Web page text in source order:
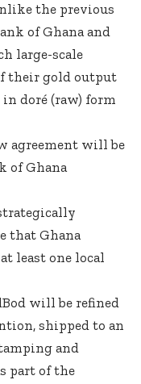
the previous
of Ghana and
large-scale
their gold output
doré (raw) form
agreement will be
of Ghana
that Ghana
least one local
will be refined
shipped to an
and
part of the